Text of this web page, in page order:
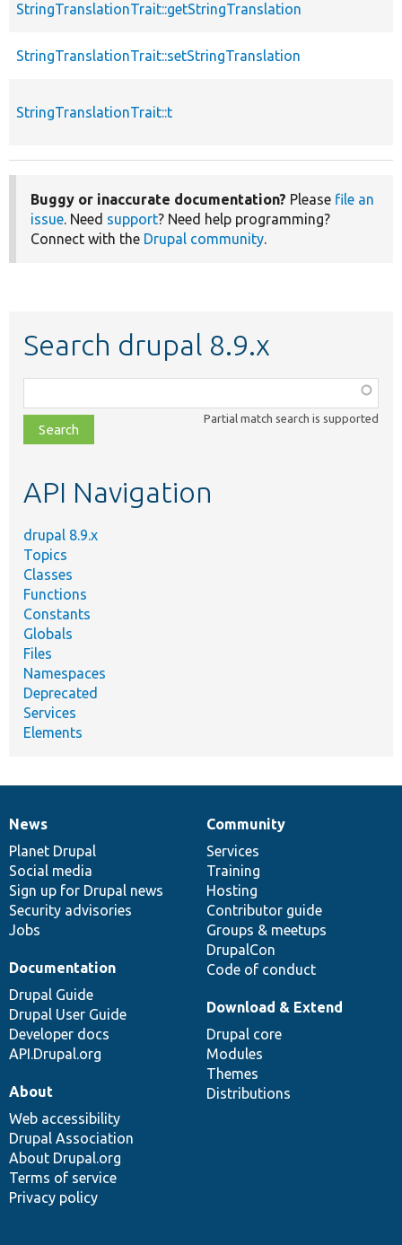
StringTranslationTrait::getStringTranslation
StringTranslationTrait::setStringTranslation
StringTranslationTrait::t
Buggy or inaccurate documentation? Please file an
issue. Need support? Need help programming?
Connect with the Drupal community.
Search drupal 8.9.x
class,
file,
topic,
Partial match search is supported
API Navigation
drupal 8.9.x
Topics
Classes
Functions
Constants
Globals
Files
Namespaces
Deprecated
Services
Elements
News
items
News
Planet Drupal
Social media
Sign up for Drupal news
Security advisories
Jobs
Our
community
Community
Services
Training
Hosting
Contributor guide
Groups & meetups
DrupalCon
Code of conduct
Documentation
Documentation
Drupal Guide
Drupal User Guide
Developer docs
API.Drupal.org
Drupal
code
base
Download & Extend
Drupal core
Modules
Themes
Distributions
Governance
of
community
About
Web accessibility
Drupal Association
About Drupal.org
Terms of service
Privacy policy